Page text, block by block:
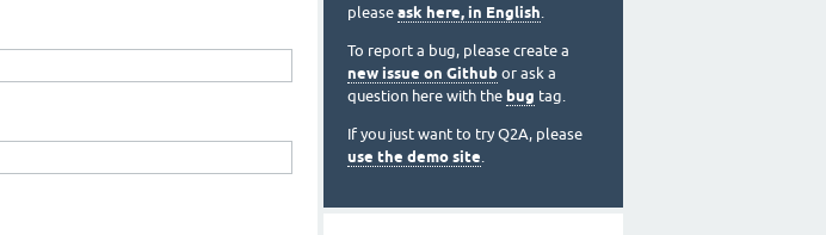
please ask here, in English.
To report a bug, please create a
new issue on Github or ask a
question here with the bug tag.
If you just want to try Q2A, please
use the demo site.